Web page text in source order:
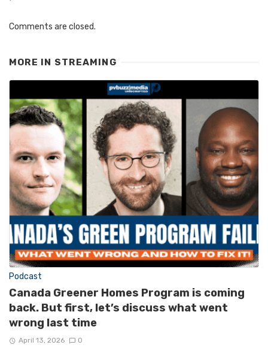
Comments are closed.
MORE IN STREAMING
Podcast
Canada Greener Homes Program is coming
back. But first, let’s discuss what went
wrong last time
April 13, 2026 0